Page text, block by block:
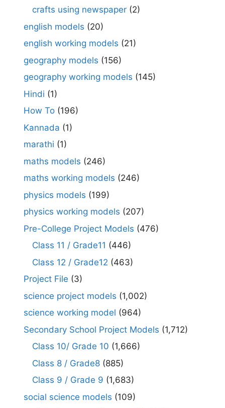
crafts using newspaper (2)
english models (20)
english working models (21)
geography models (156)
geography working models (145)
Hindi (1)
How To (196)
Kannada (1)
marathi (1)
maths models (246)
maths working models (246)
physics models (199)
physics working models (207)
Pre-College Project Models (476)
Class 11 / Grade11 (446)
Class 12 / Grade12 (463)
Project File (3)
science project models (1,002)
science working model (964)
Secondary School Project Models (1,712)
Class 10/ Grade 10 (1,666)
Class 8 / Grade8 (885)
Class 9 / Grade 9 (1,683)
social science models (109)